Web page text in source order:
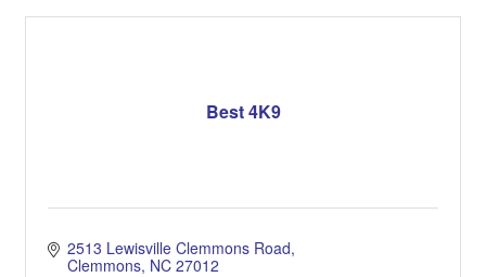
Best 4K9
2513 Lewisville Clemmons Road
Clemmons NC 27012